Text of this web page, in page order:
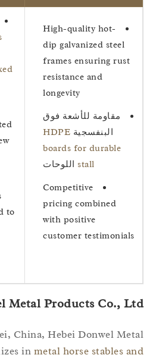
High-quality hot-
dip galvanized steel
frames ensuring rust
resistance and
longevity
مقاومة للأشعة فوق
البنفسجيةHDPE
boards for durable
اللوحات
Competitive
pricing combined
with positive
customer testimonials
fixed
New
to
Metal Products Co.,
China, Hebei Donwel
inmetal horse stables